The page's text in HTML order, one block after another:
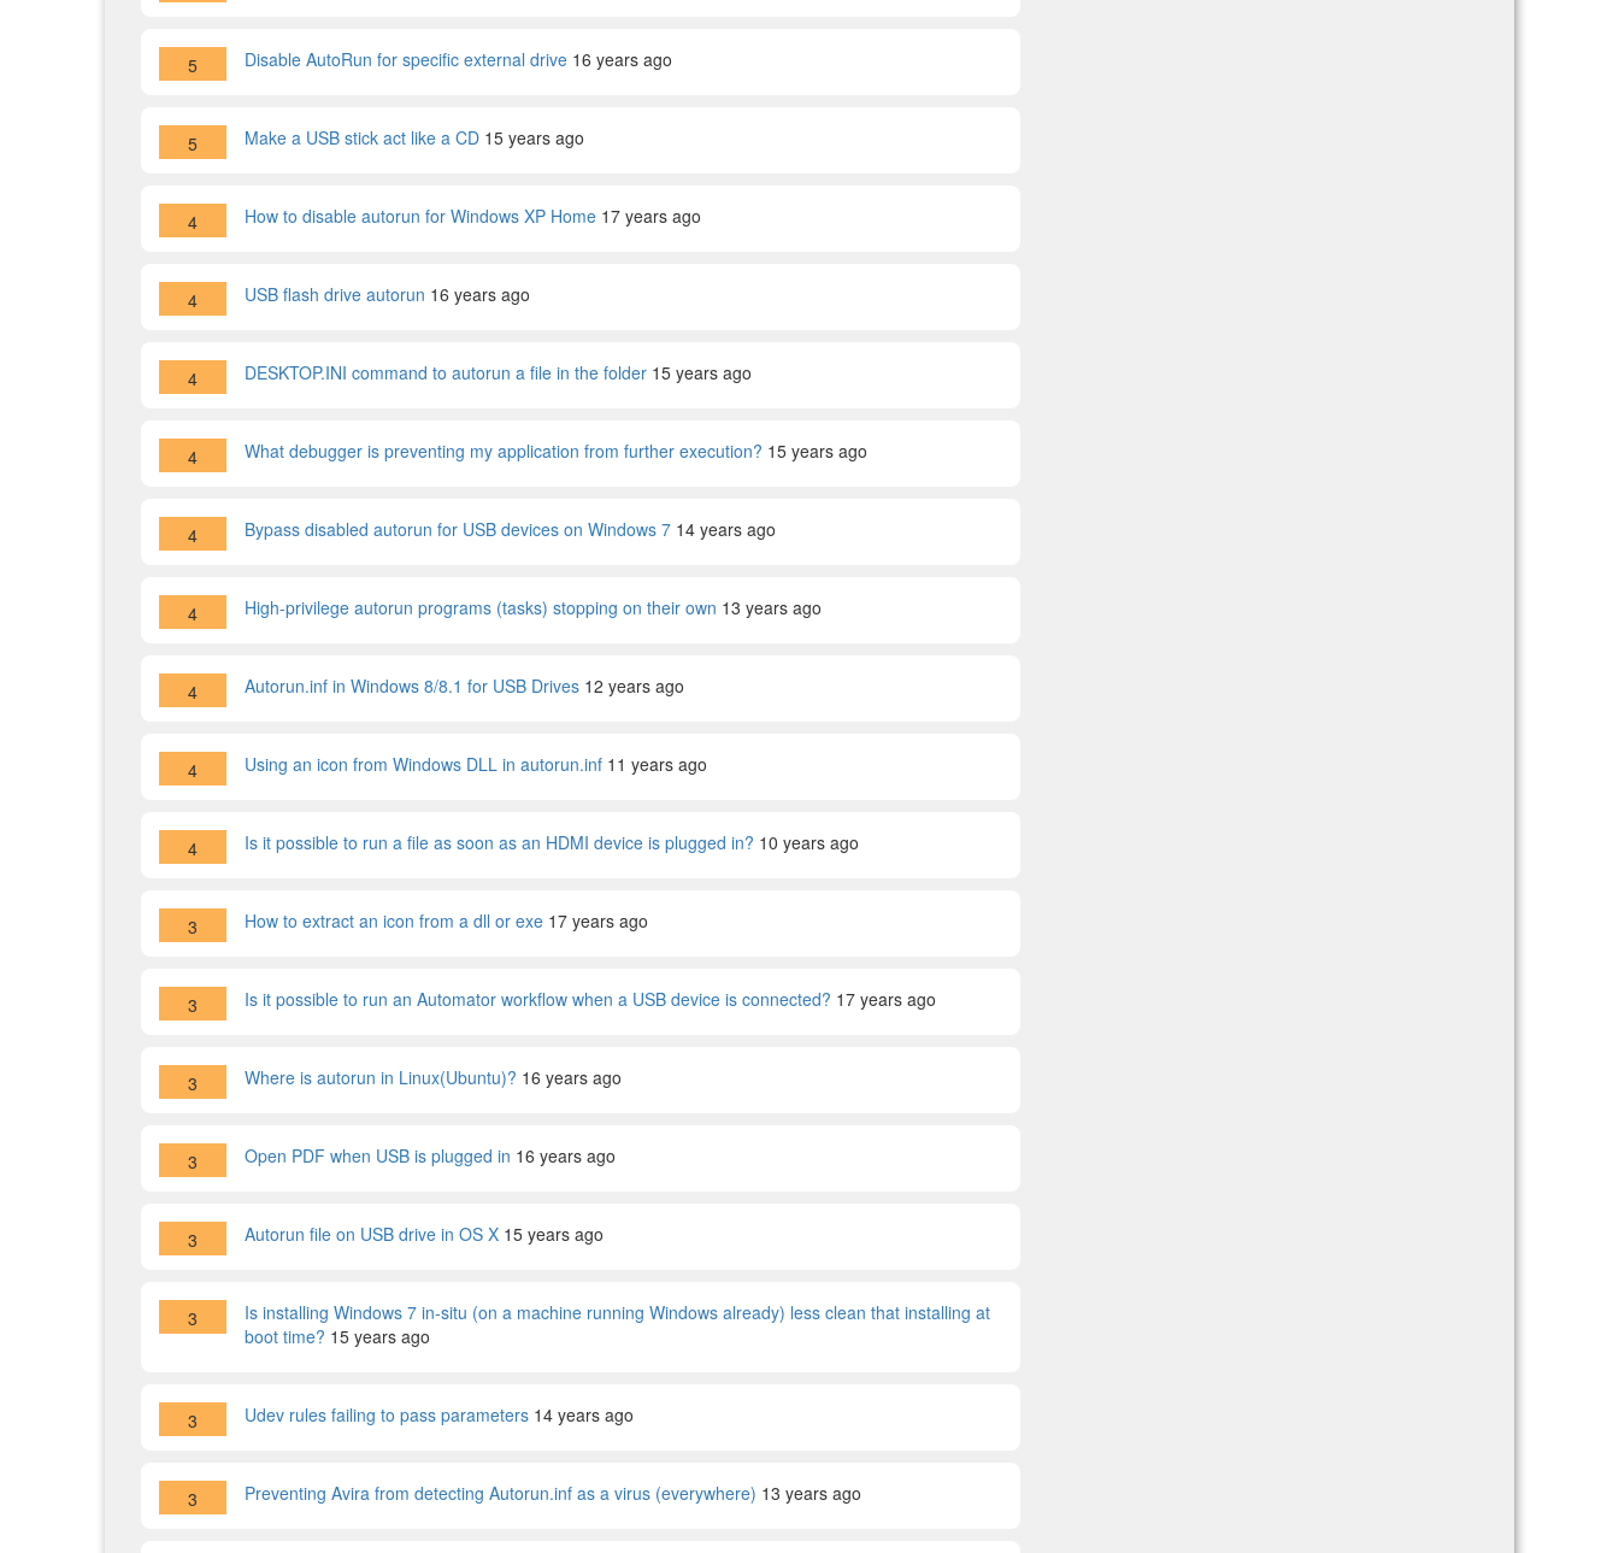
5 Disable AutoRun for specific external drive 16 years ago
5 Make a USB stick act like a CD 15 years ago
4 How to disable autorun for Windows XP Home 17 years ago
4 USB flash drive autorun 16 years ago
4 DESKTOP.INI command to autorun a file in the folder 15 years ago
4 What debugger is preventing my application from further execution? 15 years ago
4 Bypass disabled autorun for USB devices on Windows 7 14 years ago
4 High-privilege autorun programs (tasks) stopping on their own 13 years ago
4 Autorun.inf in Windows 8/8.1 for USB Drives 12 years ago
4 Using an icon from Windows DLL in autorun.inf 11 years ago
4 Is it possible to run a file as soon as an HDMI device is plugged in? 10 years ago
3 How to extract an icon from a dll or exe 17 years ago
3 Is it possible to run an Automator workflow when a USB device is connected? 17 years ago
3 Where is autorun in Linux(Ubuntu)? 16 years ago
3 Open PDF when USB is plugged in 16 years ago
3 Autorun file on USB drive in OS X 15 years ago
3
Is installing Windows 7 in-situ (on a machine running Windows already) less clean that installing at
boot time? 15 years ago
3 Udev rules failing to pass parameters 14 years ago
3 Preventing Avira from detecting Autorun.inf as a virus (everywhere) 13 years ago